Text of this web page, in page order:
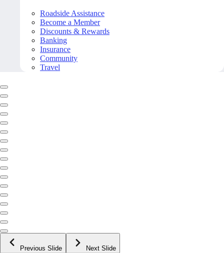
Roadside Assistance
Become a Member
Discounts & Rewards
Banking
Insurance
Community
Travel
Previous Slide Next Slide